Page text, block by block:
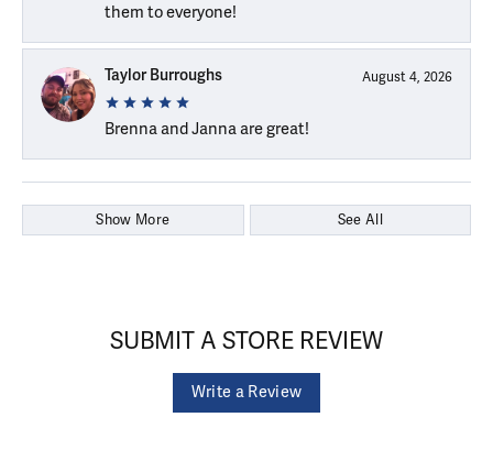
them to everyone!
Taylor Burroughs August 4, 2026
Brenna and Janna are great!
Show More See All
SUBMIT A STORE REVIEW
Write a Review